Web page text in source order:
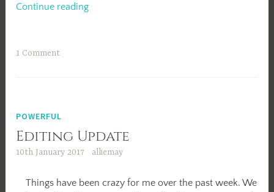
Continue readingValentine’s
1 Comment
POWERFUL
Editing Update
10th January 2017 alliemay
Things have been crazy for me over the past week. We